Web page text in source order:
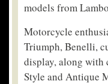
models from
Motorcycle
Triumph, Benelli,
display, along with
Style and Antique